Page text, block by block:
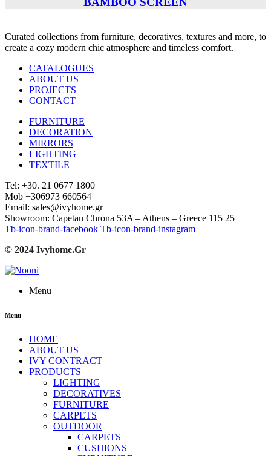
Curated collections from furniture, decoratives, textures and more, to
create a cozy modern chic atmosphere and timeless comfort.
CATALOGUES
ABOUT US
PROJECTS
CONTACT
FURNITURE
DECORATION
MIRRORS
LIGHTING
TEXTILE
Tel: +30. 21 0677 1800
Mob +306973 660564
Email: sales@ivyhome.gr
Showroom: Capetan Chrona 53A – Athens – Greece 115 25
Tb-icon-brand-facebook Tb-icon-brand-instagram
© 2024 Ivyhome.Gr
Menu
Menu
HOME
ABOUT US
IVY CONTRACT
PRODUCTS
LIGHTING
DECORATIVES
FURNITURE
CARPETS
OUTDOOR
CARPETS
CUSHIONS